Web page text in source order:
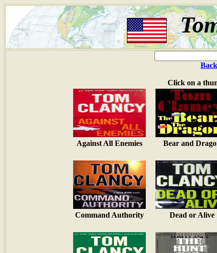
Click on a
Against All Enemies Bear and
Command Authority Dead or Alive